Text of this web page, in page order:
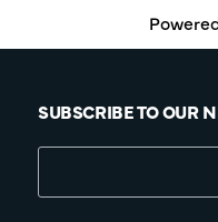
SUBSCRIBE TO OUR